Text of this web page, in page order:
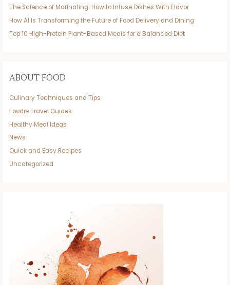
The Science of Marinating: How to Infuse Dishes With Flavor
How AI Is Transforming the Future of Food Delivery and Dining
Top 10 High-Protein Plant-Based Meals for a Balanced Diet
ABOUT FOOD
Culinary Techniques and Tips
Foodie Travel Guides
Healthy Meal Ideas
News
Quick and Easy Recipes
Uncategorized